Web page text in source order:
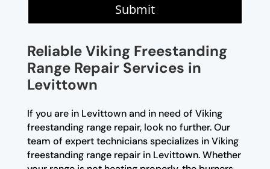
Submit
Reliable Viking Freestanding
Range Repair Services in
Levittown
If you are in Levittown and in need of Viking
freestanding range repair, look no further. Our
team of expert technicians specializes in Viking
freestanding range repair in Levittown. Whether